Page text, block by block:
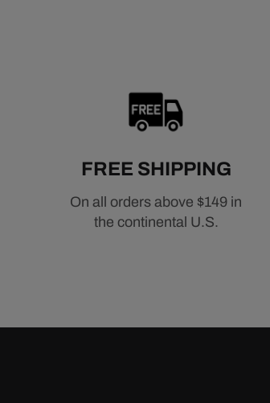
FREE SHIPPING
On all orders above $149 in
the continental U.S.